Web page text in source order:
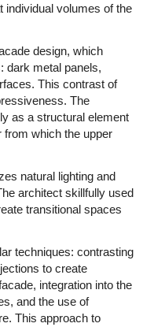
individual volumes of the
design, which
dark metal panels,
This contrast of
The
as a structural element
from which the upper
natural lighting and
architect skillfully used
transitional spaces
techniques: contrasting
to create
integration into the
and the use of
This approach to